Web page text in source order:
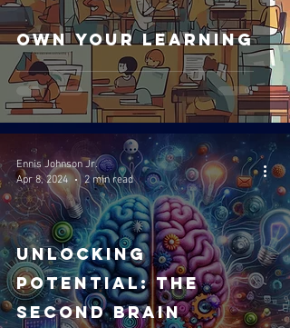
Own your Learning
Unlocking
Potential: The
Second Brain
Ennis Johnson Jr.
Apr 8, 2024
2 min read